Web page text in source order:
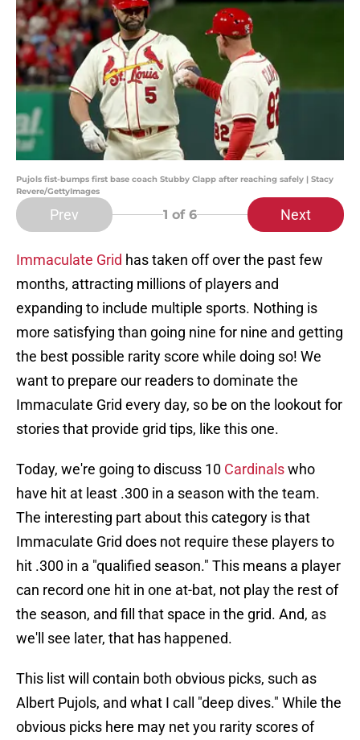
Pujols fist-bumps first base coach Stubby Clapp after reaching safely | Stacy
Revere/GettyImages
Prev 1 of 6 Next
Immaculate Grid has taken off over the past few
months, attracting millions of players and
expanding to include multiple sports. Nothing is
more satisfying than going nine for nine and getting
the best possible rarity score while doing so! We
want to prepare our readers to dominate the
Immaculate Grid every day, so be on the lookout for
stories that provide grid tips, like this one.
Today, we're going to discuss 10 Cardinalswho
have hit at least .300 in a season with the team.
The interesting part about this category is that
Immaculate Grid does not require these players to
hit .300 in a "qualified season." This means a player
can record one hit in one at-bat, not play the rest of
the season, and fill that space in the grid. And, as
we'll see later, that has happened.
This list will contain both obvious picks, such as
Albert Pujols, and what I call "deep dives." While the
obvious picks here may net you rarity scores of